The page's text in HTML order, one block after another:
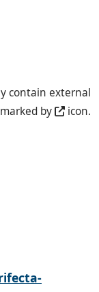
contain external
by
icon.